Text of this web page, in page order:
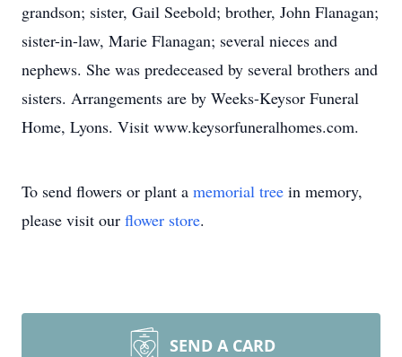
grandson; sister, Gail Seebold; brother, John Flanagan;
sister-in-law, Marie Flanagan; several nieces and
nephews. She was predeceased by several brothers and
sisters. Arrangements are by Weeks-Keysor Funeral
Home, Lyons. Visit www.keysorfuneralhomes.com.
To send flowers or plant a memorial tree in memory,
please visit our flower store.
SEND A CARD